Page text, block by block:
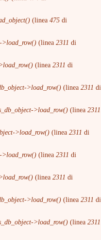
(linea475 di
>load_row() (linea2311 di
(linea2311 di
>load_row() (linea2311 di
>load_row() (linea2311
>load_row() (linea2311 di
>load_row() (linea2311 di
(linea2311 di
>load_row() (linea2311 di
>load_row() (linea2311